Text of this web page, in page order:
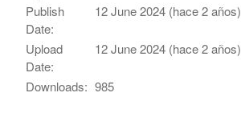
Publish
Date:
12 June 2024 (hace 2 años)
Upload
Date:
12 June 2024 (hace 2 años)
Downloads: 985